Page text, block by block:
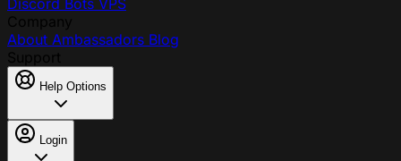
Discord Bots VPS
About Ambassadors Blog
Help Options
Login